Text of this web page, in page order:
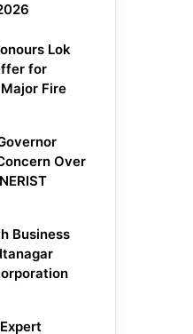
Lok
for
Fire
Over
Business